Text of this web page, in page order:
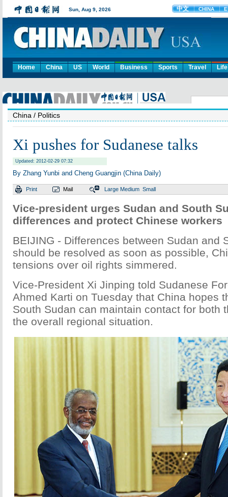
Home China US World Business Sports Travel Life
China / Politics
Xi pushes for Sudanese talks
Updated: 2012-02-29 07:32
By Zhang Yunbi and Cheng Guangjin (China Daily)
Print Mail Large Medium Small
Vice-president urges Sudan and South
differences and protect Chinese workers
BEIJING - Differences between Sudan and
should be resolved as soon as possible,
tensions over oil rights simmered.
Vice-President Xi Jinping told Sudanese
Ahmed Karti on Tuesday that China hopes
South Sudan can maintain contact for both
the overall regional situation.